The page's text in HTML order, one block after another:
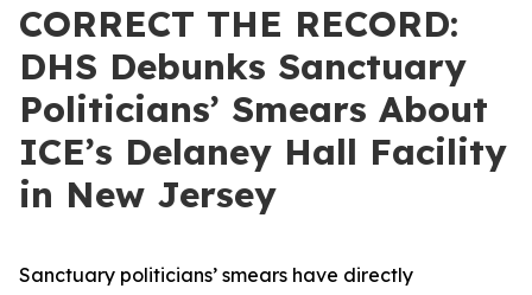
CORRECT THE RECORD:
DHS Debunks Sanctuary
Politicians’ Smears About
ICE’s Delaney Hall Facility
in New Jersey
Sanctuary politicians’ smears have directly